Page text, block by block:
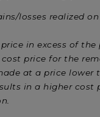
losses realized
in excess of the
price for the
at a price lower
in a higher cost